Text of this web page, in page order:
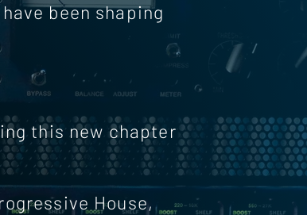
been shaping
this new chapter
House,